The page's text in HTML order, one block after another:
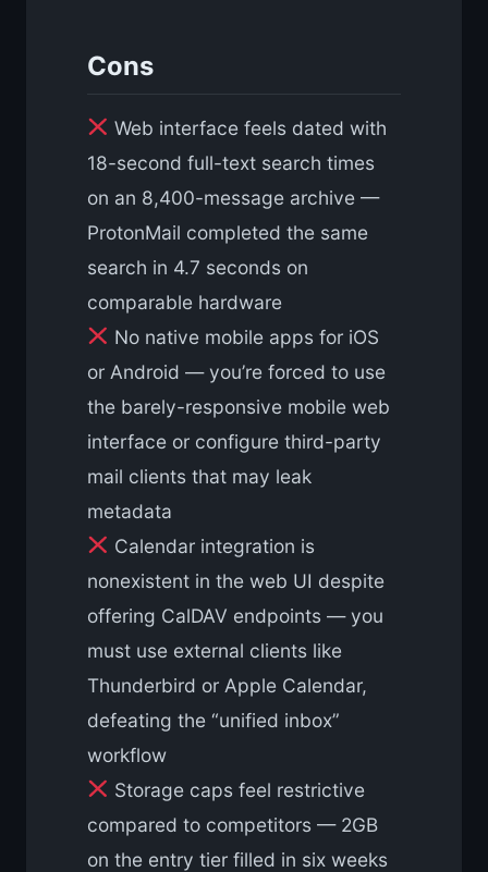
Cons
Web interface feels dated with
18-second full-text search times
on an 8,400-message archive —
ProtonMail completed the same
search in 4.7 seconds on
comparable hardware
No native mobile apps for iOS
or Android — you’re forced to use
the barely-responsive mobile web
interface or configure third-party
mail clients that may leak
metadata
Calendar integration is
nonexistent in the web UI despite
offering CalDAV endpoints — you
must use external clients like
Thunderbird or Apple Calendar,
defeating the “unified inbox”
workflow
Storage caps feel restrictive
compared to competitors — 2GB
on the entry tier filled in six weeks